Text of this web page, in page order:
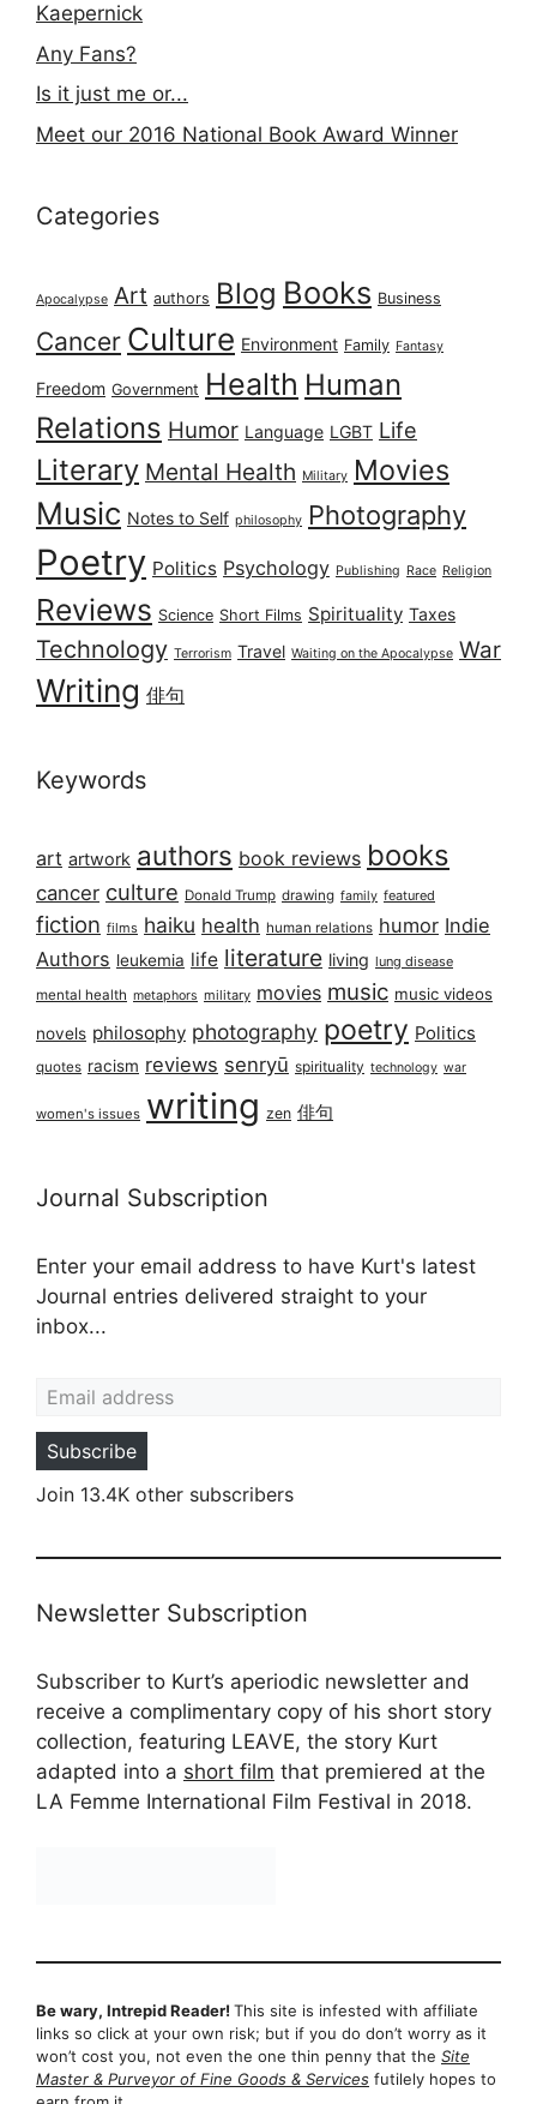
Kaepernick
Any Fans?
Is it just me or...
Meet our 2016 National Book Award Winner
Categories
Apocalypse Art authors Blog Books Business
Cancer Culture Environment Family Fantasy
Freedom Government Health Human
Relations Humor Language LGBT Life
Literary Mental Health Military Movies
Music Notes to Self philosophy Photography
Poetry Politics Psychology Publishing Race Religion
Reviews Science Short Films Spirituality Taxes
Technology Terrorism Travel Waiting on the Apocalypse War
Writing 俳句
Keywords
art artwork authors book reviews books
cancer culture Donald Trump drawing family featured
fiction films haiku health human relations humor Indie
Authors leukemia life literature living lung disease
mental health metaphors military movies music music videos
novels philosophy photography poetry Politics
quotes racism reviews senryū spirituality technology war
women's issues writing zen 俳句
Journal Subscription
Enter your email address to have Kurt's latest
Journal entries delivered straight to your
inbox...
Subscribe
Join 13.4K other subscribers
Newsletter Subscription
Subscriber to Kurt’s aperiodic newsletter and
receive a complimentary copy of his short story
collection, featuring LEAVE, the story Kurt
adapted into a short film that premiered at the
LA Femme International Film Festival in 2018.
Be wary, Intrepid Reader! This site is infested with affiliate
links so click at your own risk; but if you do don’t worry as it
won’t cost you, not even the one thin penny that the Site
Master & Purveyor of Fine Goods & Services futilely hopes to